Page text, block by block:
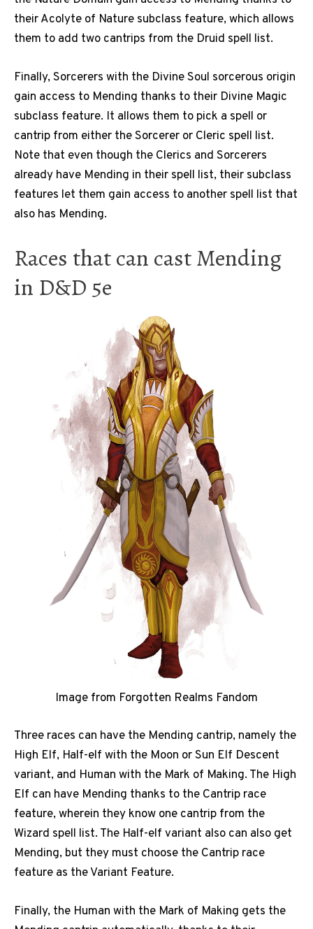
their Acolyte of Nature subclass feature, which allows
them to add two cantrips from the Druid spell list.
Finally, Sorcerers with the Divine Soul sorcerous origin
gain access to Mending thanks to their Divine Magic
subclass feature. It allows them to pick a spell or
cantrip from either the Sorcerer or Cleric spell list.
Note that even though the Clerics and Sorcerers
already have Mending in their spell list, their subclass
features let them gain access to another spell list that
also has Mending.
Races that can cast Mending
in D&D 5e
Image from Forgotten Realms Fandom
Three races can have the Mending cantrip, namely the
High Elf, Half-elf with the Moon or Sun Elf Descent
variant, and Human with the Mark of Making. The High
Elf can have Mending thanks to the Cantrip race
feature, wherein they know one cantrip from the
Wizard spell list. The Half-elf variant also can also get
Mending, but they must choose the Cantrip race
feature as the Variant Feature.
Finally, the Human with the Mark of Making gets the